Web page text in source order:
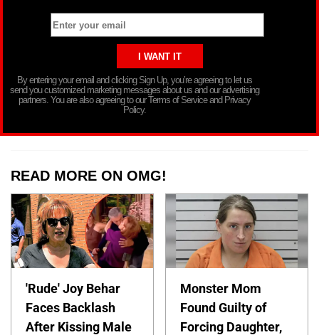
By entering your email and clicking Sign Up, you’re agreeing to let us
send you customized marketing messages about us and our advertising
partners. You are also agreeing to our Terms of Service and Privacy
Policy.
READ MORE ON OMG!
'Rude' Joy Behar
Faces Backlash
After Kissing Male
Monster Mom
Found Guilty of
Forcing Daughter,